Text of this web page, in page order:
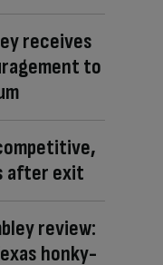
receives
to
after exit
review:
honky-